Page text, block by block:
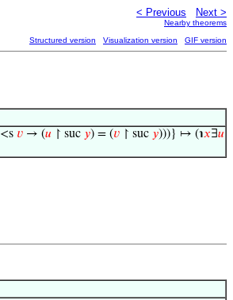
< Previous Next >
Nearby theorems
Structured version Visualization version GIF version
<s 𝑣 → (𝑢 ↾ suc 𝑦) = (𝑣 ↾ suc 𝑦)))} ↦ (℩𝑥∃𝑢